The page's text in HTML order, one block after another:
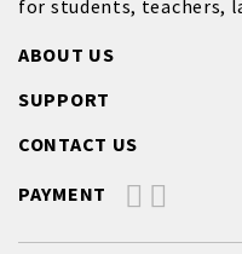
for students, teachers,
ABOUT US
SUPPORT
CONTACT US
PAYMENT